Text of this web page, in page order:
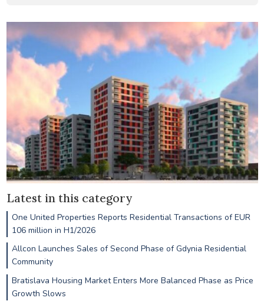
Latest in this category
One United Properties Reports Residential Transactions of EUR
106 million in H1/2026
Allcon Launches Sales of Second Phase of Gdynia Residential
Community
Bratislava Housing Market Enters More Balanced Phase as Price
Growth Slows